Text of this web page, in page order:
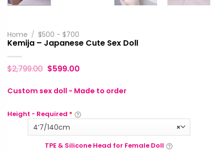
Home / $500 - $700
Kemija – Japanese Cute Sex Doll
$2,799.00 $599.00
Custom sex doll - Made to order
Height - Required *
×
4‘7/140cm
TPE & Silicone Head for Female Doll